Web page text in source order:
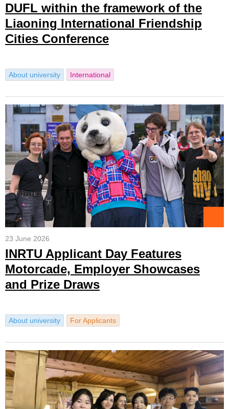
DUFL within the framework of the
Liaoning International Friendship
Cities Conference
About university International
23 June 2026
INRTU Applicant Day Features
Motorcade, Employer Showcases
and Prize Draws
About university For Applicants